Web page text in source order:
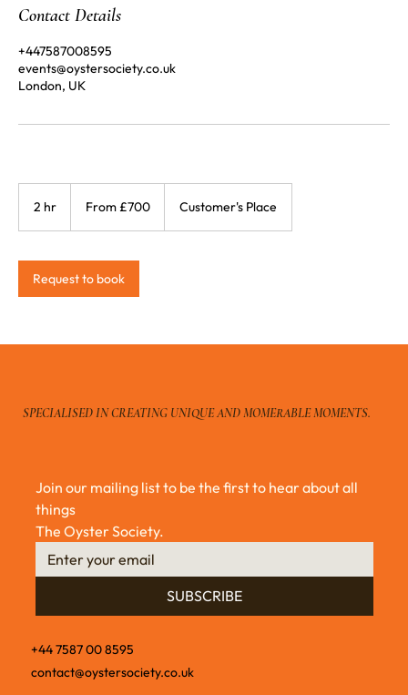
Contact Details
+447587008595
events@oystersociety.co.uk
London, UK
2 hr From £700 Customer's Place
Request to book
SPECIALISED IN CREATING UNIQUE AND MOMERABLE MOMENTS.
Join our mailing list to be the first to hear about all
things
The Oyster Society.
SUBSCRIBE
+44 7587 00 8595
contact@oystersociety.co.uk